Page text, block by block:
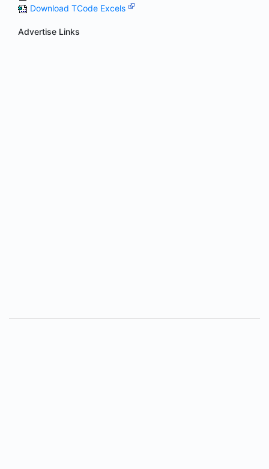
Download TCode Excels
Advertise Links